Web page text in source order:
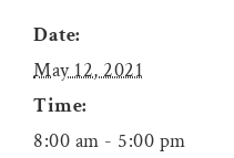
Date:
May 12, 2021
Time:
8:00 am - 5:00 pm